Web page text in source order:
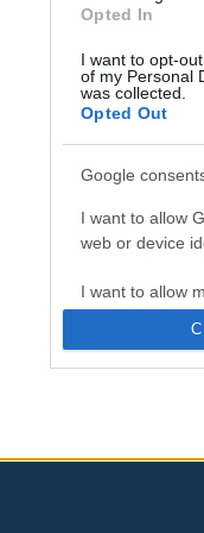
Opted In
I want to opt-
of my Personal
was collected.
Opted Out
Google
I want to allow
web or device
I want to allow
purposes.
I want to allow
I want to allow
lángja